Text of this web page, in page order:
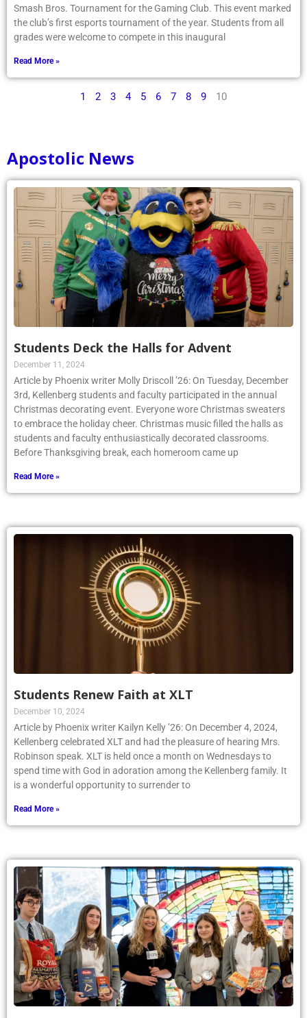
Smash Bros. Tournament for the Gaming Club. This event marked
the club’s first esports tournament of the year. Students from all
grades were welcome to compete in this inaugural
Read More »
1 2 3 4 5 6 7 8 9 10
Apostolic News
Students Deck the Halls for Advent
December 11, 2024
Article by Phoenix writer Molly Driscoll ’26: On Tuesday, December
3rd, Kellenberg students and faculty participated in the annual
Christmas decorating event. Everyone wore Christmas sweaters
to embrace the holiday cheer. Christmas music filled the halls as
students and faculty enthusiastically decorated classrooms.
Before Thanksgiving break, each homeroom came up
Read More »
Students Renew Faith at XLT
December 10, 2024
Article by Phoenix writer Kailyn Kelly ’26: On December 4, 2024,
Kellenberg celebrated XLT and had the pleasure of hearing Mrs.
Robinson speak. XLT is held once a month on Wednesdays to
spend time with God in adoration among the Kellenberg family. It
is a wonderful opportunity to surrender to
Read More »